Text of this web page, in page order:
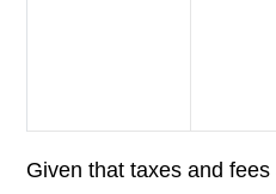
Given that taxes and